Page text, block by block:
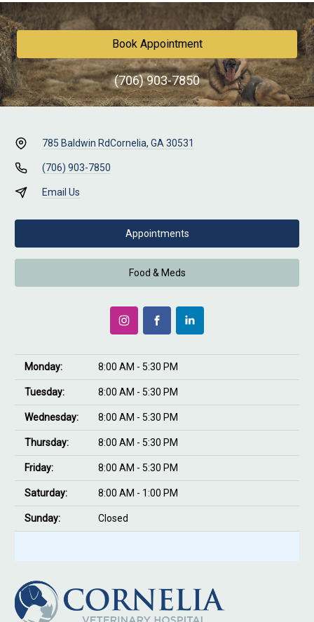
Book Appointment
(706) 903-7850
785 Baldwin RdCornelia, GA 30531
(706) 903-7850
Email Us
Appointments
Food & Meds
Monday: 8:00 AM - 5:30 PM
Tuesday: 8:00 AM - 5:30 PM
Wednesday: 8:00 AM - 5:30 PM
Thursday: 8:00 AM - 5:30 PM
Friday: 8:00 AM - 5:30 PM
Saturday: 8:00 AM - 1:00 PM
Sunday: Closed